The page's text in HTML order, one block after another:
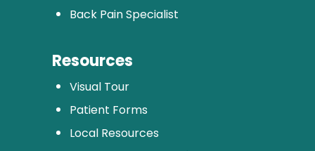
Back Pain Specialist
Resources
Visual Tour
Patient Forms
Local Resources